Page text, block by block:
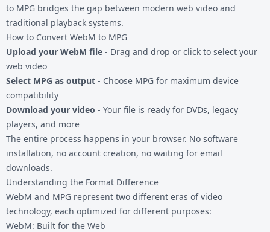
to MPG bridges the gap between modern web video and
traditional playback systems.
How to Convert WebM to MPG
Upload your WebM file - Drag and drop or click to select your
web video
Select MPG as output - Choose MPG for maximum device
compatibility
Download your video - Your file is ready for DVDs, legacy
players, and more
The entire process happens in your browser. No software
installation, no account creation, no waiting for email
downloads.
Understanding the Format Difference
WebM and MPG represent two different eras of video
technology, each optimized for different purposes:
WebM: Built for the Web